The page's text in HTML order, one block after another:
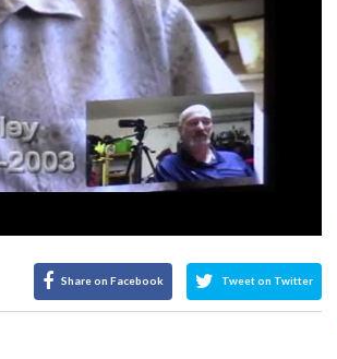
Share on Facebook Tweet on Twitter